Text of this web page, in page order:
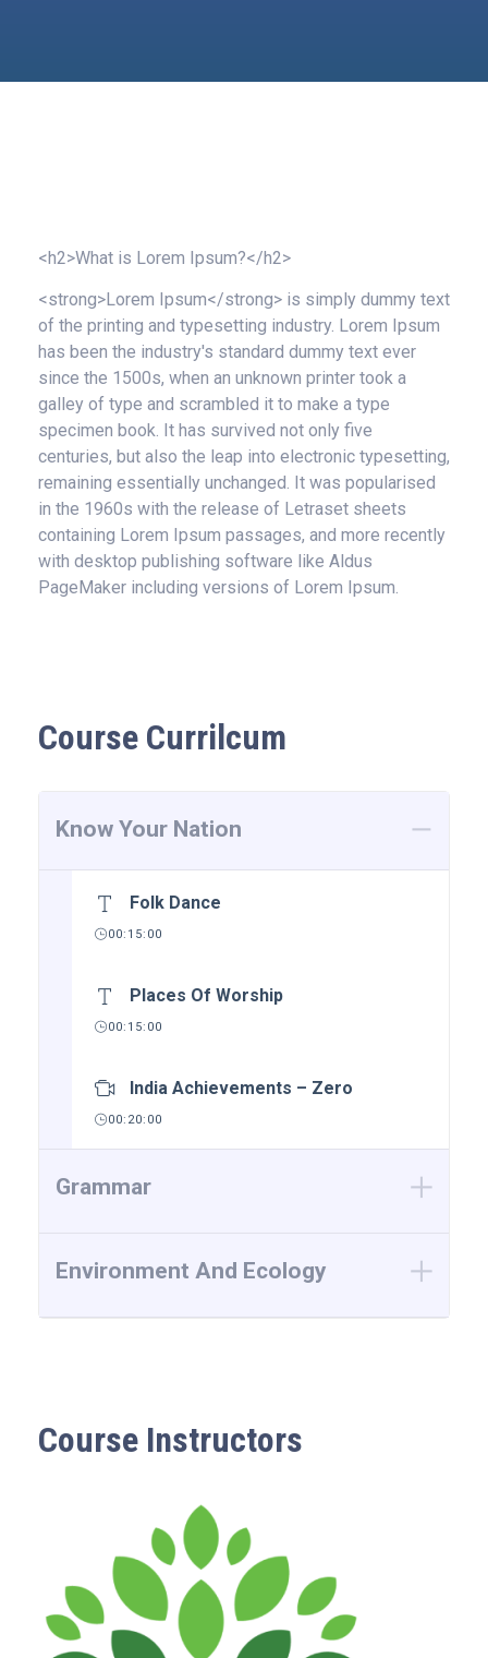
<h2>What is Lorem Ipsum?</h2>
<strong>Lorem Ipsum</strong> is simply dummy text
of the printing and typesetting industry. Lorem Ipsum
has been the industry's standard dummy text ever
since the 1500s, when an unknown printer took a
galley of type and scrambled it to make a type
specimen book. It has survived not only five
centuries, but also the leap into electronic typesetting,
remaining essentially unchanged. It was popularised
in the 1960s with the release of Letraset sheets
containing Lorem Ipsum passages, and more recently
with desktop publishing software like Aldus
PageMaker including versions of Lorem Ipsum.
Course Currilcum
Know Your Nation
Folk Dance
00:15:00
Places Of Worship
00:15:00
India Achievements – Zero
00:20:00
Grammar
Environment And Ecology
Course Instructors